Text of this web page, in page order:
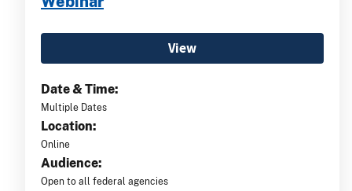
View
Date & Time:
Multiple Dates
Location:
Online
Audience:
Open to all federal agencies